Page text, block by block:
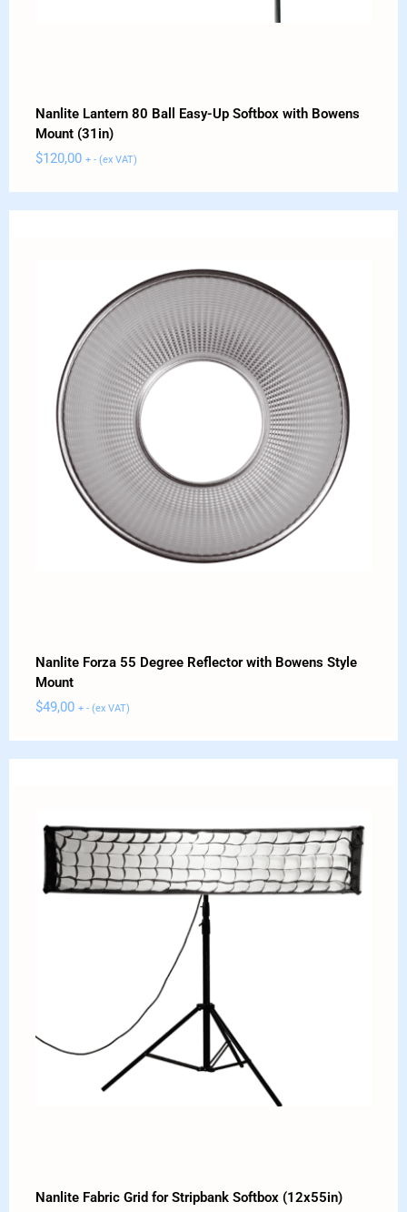
Nanlite Lantern 80 Ball Easy-Up Softbox with Bowens
Mount (31in)
$120,00 + - (ex VAT)
Nanlite Forza 55 Degree Reflector with Bowens Style
Mount
$49,00 + - (ex VAT)
Nanlite Fabric Grid for Stripbank Softbox (12x55in)